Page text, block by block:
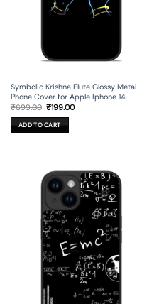
Symbolic Krishna Flute Glossy Metal
Phone Cover for Apple Iphone 14
₹699.00 Original
was:
₹699.00.
₹199.00Current
ADD TO CART